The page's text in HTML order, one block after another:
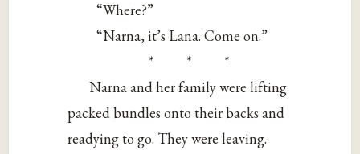
“Where?”
“Narna, it’s Lana. Come on.”
* * *
Narna and her family were lifting
packed bundles onto their backs and
readying to go. They were leaving.